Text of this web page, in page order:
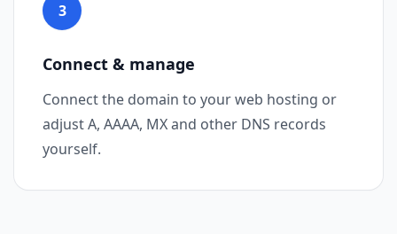
3
Connect & manage
Connect the domain to your web hosting or
adjust A, AAAA, MX and other DNS records
yourself.